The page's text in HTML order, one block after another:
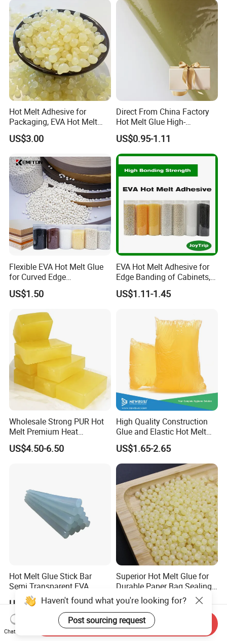
Hot Melt Adhesive for
Packaging, EVA Hot Melt
Glue, High Speed Adhesion
US$3.00
Direct From China Factory
Hot Melt Glue High-
Viscosity Jelly Glue for
Rigid Boxes Bonding Cheap
Price Hot Melt Adhesive
US$0.95-1.11
Flexible EVA Hot Melt Glue
for Curved Edge
Applications
US$1.50
EVA Hot Melt Adhesive for
Edge Banding of Cabinets,
Office Furniture, and Solid
Wood Doors
US$1.11-1.45
Wholesale Strong PUR Hot
Melt Premium Heat
Resistant Cyanoacrylate
Contact Hotmelt Adhesive
US$4.50-6.50
High Quality Construction
Glue and Elastic Hot Melt
Adhesive for Baby Diaper
US$1.65-2.65
Hot Melt Glue Stick Bar
Semi Transparent EVA
Adhesive Uch90A
US$1.70-1.75
Superior Hot Melt Glue for
Durable Paper Bag Sealing
Solutions High Quality
Packaging Carton Hot Melt
Adhesive
US$2.01-2.19
Haven't found what you're looking for?
Post sourcing request
Chat Now
Send Inquiry